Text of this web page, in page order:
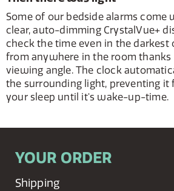
Some of our bedside alarms come
clear, auto-dimming CrystalVue+
check the time even in the darkest
from anywhere in the room
viewing angle. The clock
the surrounding light, preventing it
your sleep until it's wake-up-time.
YOUR ORDER
Shipping